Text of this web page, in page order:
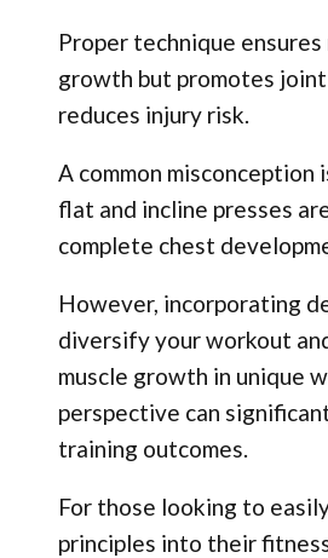
Proper technique
growth but promotes
reduces injury risk.
A common
flat and incline presses
complete chest
However, incorporating
diversify your workout
muscle growth in unique
perspective can
training outcomes.
For those looking to
principles into their